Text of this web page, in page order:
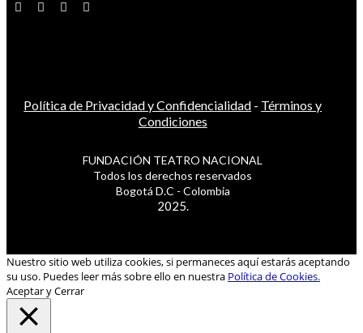
Política de Privacidad y Confidencialidad - Términos y
Condiciones
FUNDACIÓN TEATRO NACIONAL
Todos los derechos reservados
Bogotá D.C - Colombia
2025.
Nuestro sitio web utiliza cookies, si permaneces aquí estarás aceptando
su uso. Puedes leer más sobre ello en nuestra Política de Cookies.
Aceptar y Cerrar